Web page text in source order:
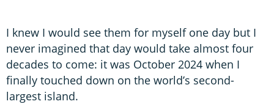
I knew I would see them for myself one day but I
never imagined that day would take almost four
decades to come: it was October 2024 when I
finally touched down on the world’s second-
largest island.